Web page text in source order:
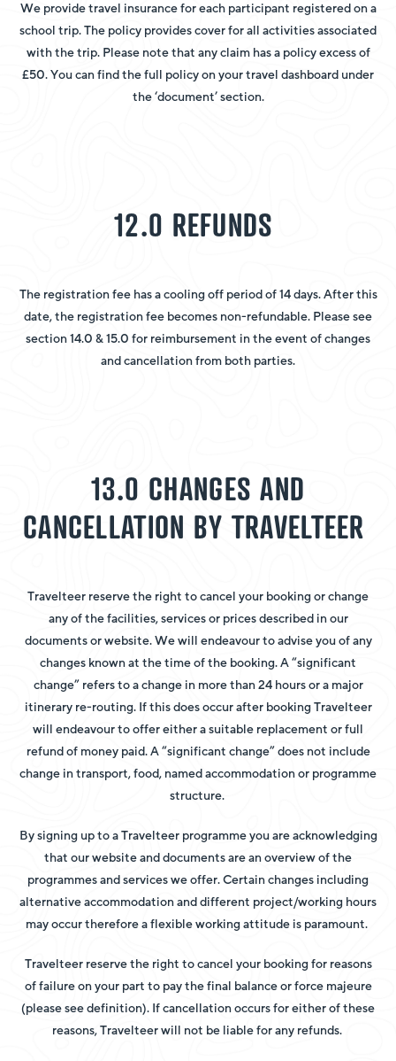
We provide travel insurance for each participant registered on a
school trip. The policy provides cover for all activities associated
with the trip. Please note that any claim has a policy excess of
£50. You can find the full policy on your travel dashboard under
the ‘document’ section.
12.0 REFUNDS
The registration fee has a cooling off period of 14 days. After this
date, the registration fee becomes non-refundable. Please see
section 14.0 & 15.0 for reimbursement in the event of changes
and cancellation from both parties.
13.0 CHANGES AND
CANCELLATION BY TRAVELTEER
Travelteer reserve the right to cancel your booking or change
any of the facilities, services or prices described in our
documents or website. We will endeavour to advise you of any
changes known at the time of the booking. A “significant
change” refers to a change in more than 24 hours or a major
itinerary re-routing. If this does occur after booking Travelteer
will endeavour to offer either a suitable replacement or full
refund of money paid. A “significant change” does not include
change in transport, food, named accommodation or programme
structure.
By signing up to a Travelteer programme you are acknowledging
that our website and documents are an overview of the
programmes and services we offer. Certain changes including
alternative accommodation and different project/working hours
may occur therefore a flexible working attitude is paramount.
Travelteer reserve the right to cancel your booking for reasons
of failure on your part to pay the final balance or force majeure
(please see definition). If cancellation occurs for either of these
reasons, Travelteer will not be liable for any refunds.